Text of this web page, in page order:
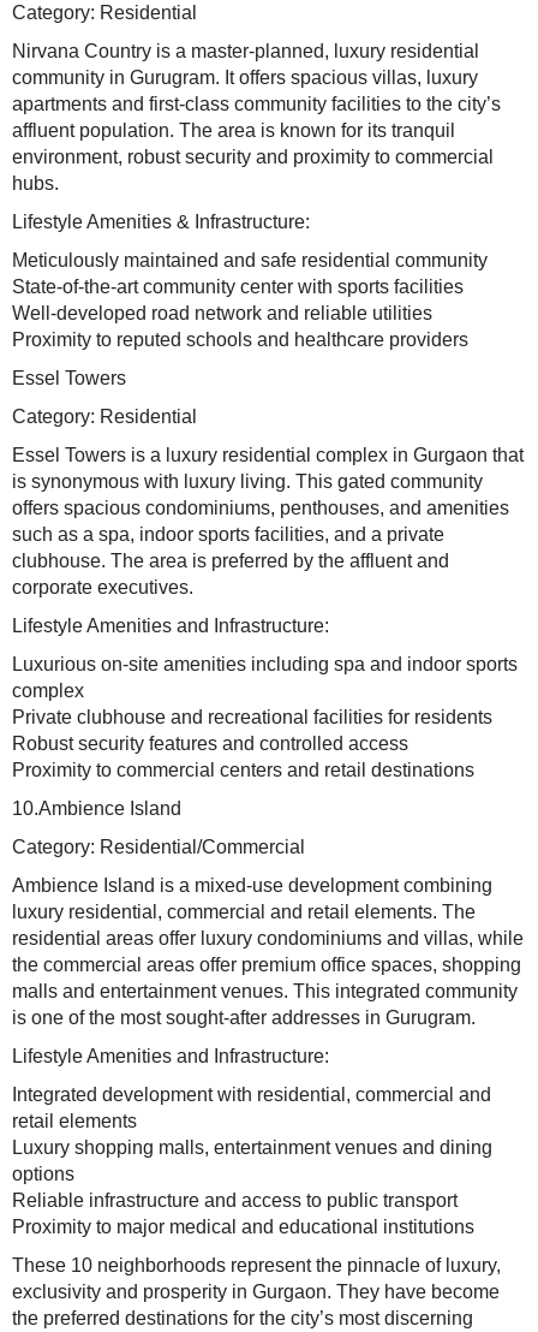
Category: Residential
Nirvana Country is a master-planned, luxury residential
community in Gurugram. It offers spacious villas, luxury
apartments and first-class community facilities to the city’s
affluent population. The area is known for its tranquil
environment, robust security and proximity to commercial
hubs.
Lifestyle Amenities & Infrastructure:
Meticulously maintained and safe residential community
State-of-the-art community center with sports facilities
Well-developed road network and reliable utilities
Proximity to reputed schools and healthcare providers
Essel Towers
Category: Residential
Essel Towers is a luxury residential complex in Gurgaon that
is synonymous with luxury living. This gated community
offers spacious condominiums, penthouses, and amenities
such as a spa, indoor sports facilities, and a private
clubhouse. The area is preferred by the affluent and
corporate executives.
Lifestyle Amenities and Infrastructure:
Luxurious on-site amenities including spa and indoor sports
complex
Private clubhouse and recreational facilities for residents
Robust security features and controlled access
Proximity to commercial centers and retail destinations
10.Ambience Island
Category: Residential/Commercial
Ambience Island is a mixed-use development combining
luxury residential, commercial and retail elements. The
residential areas offer luxury condominiums and villas, while
the commercial areas offer premium office spaces, shopping
malls and entertainment venues. This integrated community
is one of the most sought-after addresses in Gurugram.
Lifestyle Amenities and Infrastructure:
Integrated development with residential, commercial and
retail elements
Luxury shopping malls, entertainment venues and dining
options
Reliable infrastructure and access to public transport
Proximity to major medical and educational institutions
These 10 neighborhoods represent the pinnacle of luxury,
exclusivity and prosperity in Gurgaon. They have become
the preferred destinations for the city’s most discerning